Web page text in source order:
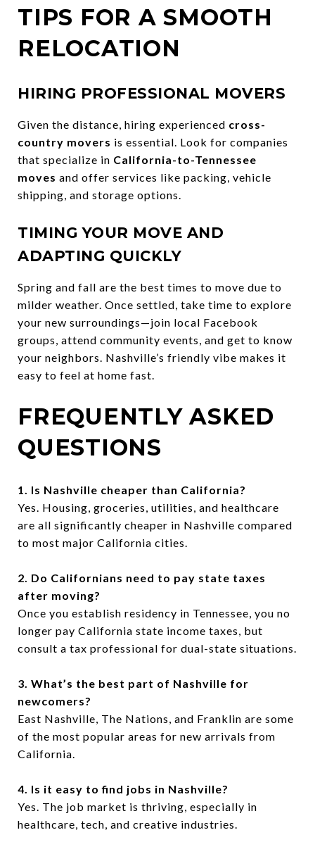
TIPS FOR A SMOOTH
RELOCATION
HIRING PROFESSIONAL MOVERS
Given the distance, hiring experienced cross-
country movers is essential. Look for companies
that specialize in California-to-Tennessee
moves and offer services like packing, vehicle
shipping, and storage options.
TIMING YOUR MOVE AND
ADAPTING QUICKLY
Spring and fall are the best times to move due to
milder weather. Once settled, take time to explore
your new surroundings—join local Facebook
groups, attend community events, and get to know
your neighbors. Nashville’s friendly vibe makes it
easy to feel at home fast.
FREQUENTLY ASKED
QUESTIONS
1. Is Nashville cheaper than California?
Yes. Housing, groceries, utilities, and healthcare
are all significantly cheaper in Nashville compared
to most major California cities.
2. Do Californians need to pay state taxes
after moving?
Once you establish residency in Tennessee, you no
longer pay California state income taxes, but
consult a tax professional for dual-state situations.
3. What’s the best part of Nashville for
newcomers?
East Nashville, The Nations, and Franklin are some
of the most popular areas for new arrivals from
California.
4. Is it easy to find jobs in Nashville?
Yes. The job market is thriving, especially in
healthcare, tech, and creative industries.